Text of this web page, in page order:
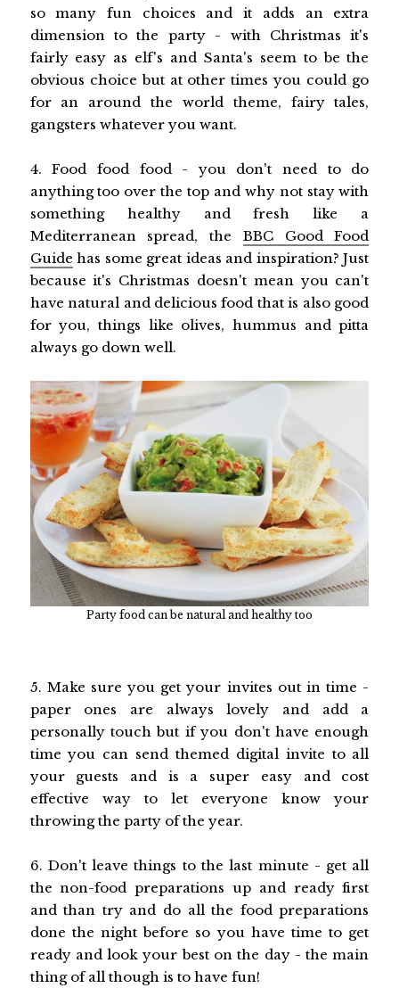
so many fun choices and it adds an extra
dimension to the party - with Christmas it's
fairly easy as elf's and Santa's seem to be the
obvious choice but at other times you could go
for an around the world theme, fairy tales,
gangsters whatever you want.
4. Food food food - you don't need to do
anything too over the top and why not stay with
something healthy and fresh like a
Mediterranean spread, the BBC Good Food
Guide has some great ideas and inspiration? Just
because it's Christmas doesn't mean you can't
have natural and delicious food that is also good
for you, things like olives, hummus and pitta
always go down well.
Party food can be natural and healthy too
5. Make sure you get your invites out in time -
paper ones are always lovely and add a
personally touch but if you don't have enough
time you can send themed digital invite to all
your guests and is a super easy and cost
effective way to let everyone know your
throwing the party of the year.
6. Don't leave things to the last minute - get all
the non-food preparations up and ready first
and than try and do all the food preparations
done the night before so you have time to get
ready and look your best on the day - the main
thing of all though is to have fun!